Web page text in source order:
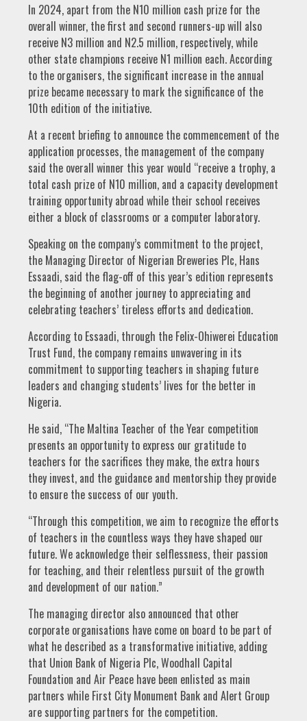
In 2024, apart from the N10 million cash prize for the
overall winner, the first and second runners-up will also
receive N3 million and N2.5 million, respectively, while
other state champions receive N1 million each. According
to the organisers, the significant increase in the annual
prize became necessary to mark the significance of the
10th edition of the initiative.
At a recent briefing to announce the commencement of the
application processes, the management of the company
said the overall winner this year would “receive a trophy, a
total cash prize of N10 million, and a capacity development
training opportunity abroad while their school receives
either a block of classrooms or a computer laboratory.
Speaking on the company’s commitment to the project,
the Managing Director of Nigerian Breweries Plc, Hans
Essaadi, said the flag-off of this year’s edition represents
the beginning of another journey to appreciating and
celebrating teachers’ tireless efforts and dedication.
According to Essaadi, through the Felix-Ohiwerei Education
Trust Fund, the company remains unwavering in its
commitment to supporting teachers in shaping future
leaders and changing students’ lives for the better in
Nigeria.
He said, “The Maltina Teacher of the Year competition
presents an opportunity to express our gratitude to
teachers for the sacrifices they make, the extra hours
they invest, and the guidance and mentorship they provide
to ensure the success of our youth.
“Through this competition, we aim to recognize the efforts
of teachers in the countless ways they have shaped our
future. We acknowledge their selflessness, their passion
for teaching, and their relentless pursuit of the growth
and development of our nation.”
The managing director also announced that other
corporate organisations have come on board to be part of
what he described as a transformative initiative, adding
that Union Bank of Nigeria Plc, Woodhall Capital
Foundation and Air Peace have been enlisted as main
partners while First City Monument Bank and Alert Group
are supporting partners for the competition.